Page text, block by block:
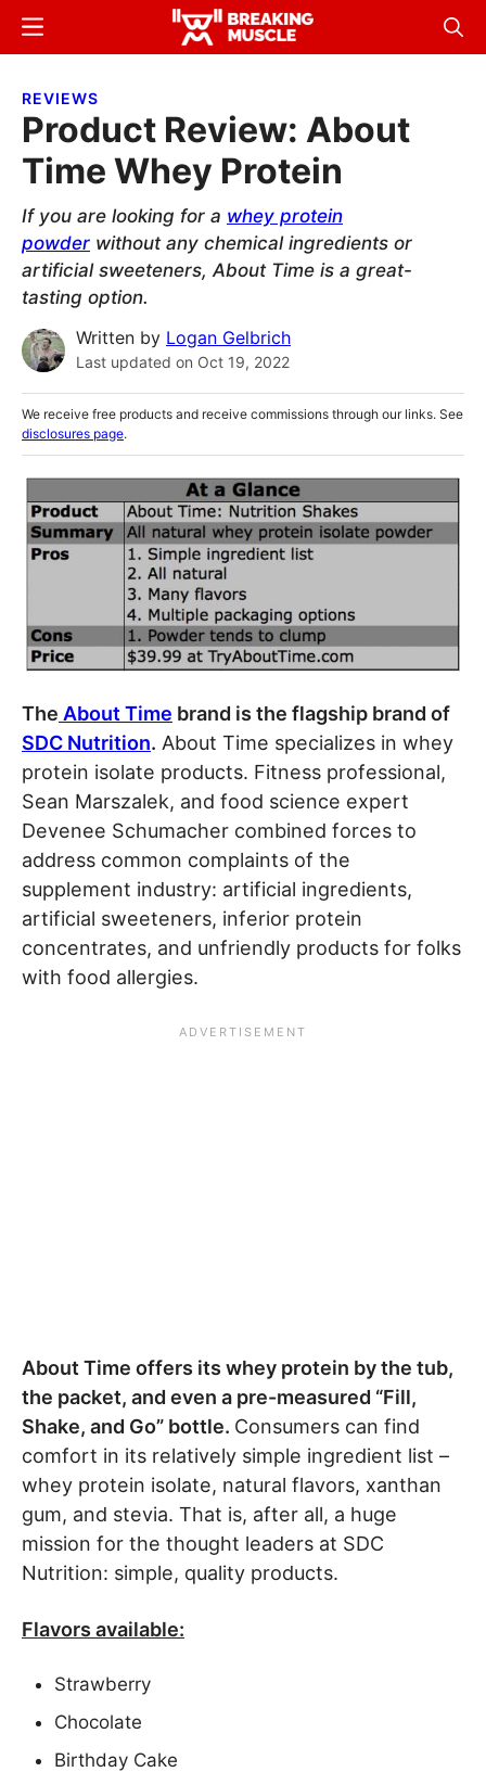
Skip
content
Skip
sidebar
Breaking
Breaking
Menu
REVIEWS
Product Review: About
Time Whey Protein
If you are looking for a whey protein
powder without any chemical ingredients or
artificial sweeteners, About Time is a great-
tasting option.
Written by Logan Gelbrich
Last updated on Oct 19, 2022
We receive free products and receive commissions through our links. See
disclosures page.
The About Time brand is the flagship brand of
SDC Nutrition. About Time specializes in whey
protein isolate products. Fitness professional,
Sean Marszalek, and food science expert
Devenee Schumacher combined forces to
address common complaints of the
supplement industry: artificial ingredients,
artificial sweeteners, inferior protein
concentrates, and unfriendly products for folks
with food allergies.
About Time offers its whey protein by the tub,
the packet, and even a pre-measured “Fill,
Shake, and Go” bottle. Consumers can find
comfort in its relatively simple ingredient list –
whey protein isolate, natural flavors, xanthan
gum, and stevia. That is, after all, a huge
mission for the thought leaders at SDC
Nutrition: simple, quality products.
Flavors available:
Strawberry
Chocolate
Birthday Cake